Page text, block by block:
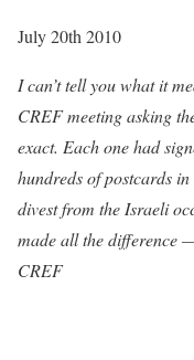
July 20th 2010
I can’t tell you what it
CREF meeting asking
exact. Each one had
hundreds of postcards
divest from the Israeli
made all the difference
CREF